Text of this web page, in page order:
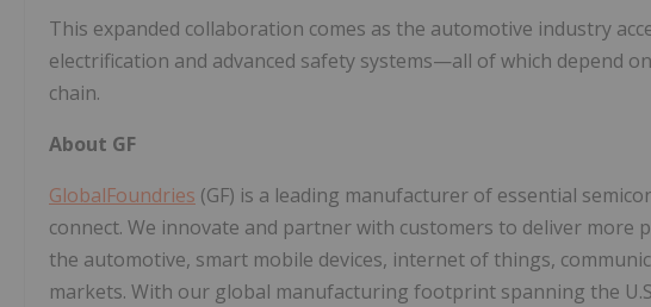
This expanded collaboration comes as the automotive industry
electrification and advanced safety systems—all of which depend
chain.
About GF
GlobalFoundries (GF) is a leading manufacturer of essential
connect. We innovate and partner with customers to deliver
the automotive, smart mobile devices, internet of things,
markets. With our global manufacturing footprint spanning the